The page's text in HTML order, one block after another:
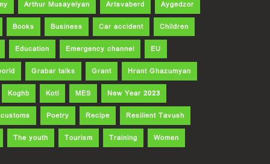
Arthur Musayelyan Artsvaberd Aygedzor
Books Business Car accident Children
Education Emergency channel EU
Grabar talks Grant Hrant Ghazumyan
Koghb Koti MES New Year 2023
Poetry Recipe Resilient Tavush
The youth Tourism Training Women